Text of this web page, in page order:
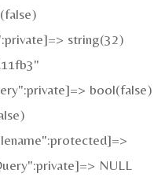
string(32)
bool(false)
NULL